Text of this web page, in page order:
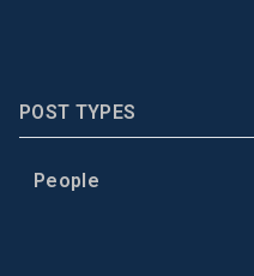
POST TYPES
People